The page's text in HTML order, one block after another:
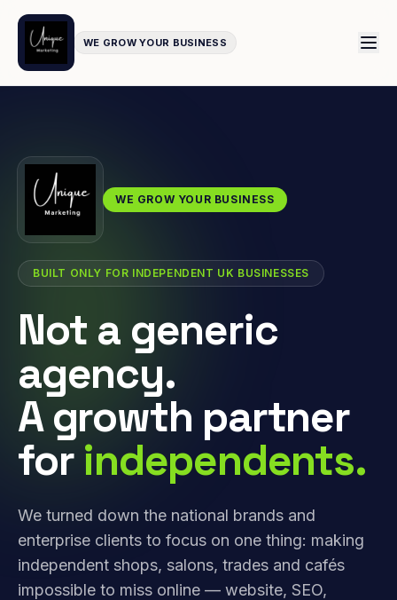
WE GROW YOUR BUSINESS
WE GROW YOUR BUSINESS
BUILT ONLY FOR INDEPENDENT UK BUSINESSES
Not a generic
agency.
A growth partner
for independents.
We turned down the national brands and
enterprise clients to focus on one thing: making
independent shops, salons, trades and cafés
impossible to miss online — website, SEO,